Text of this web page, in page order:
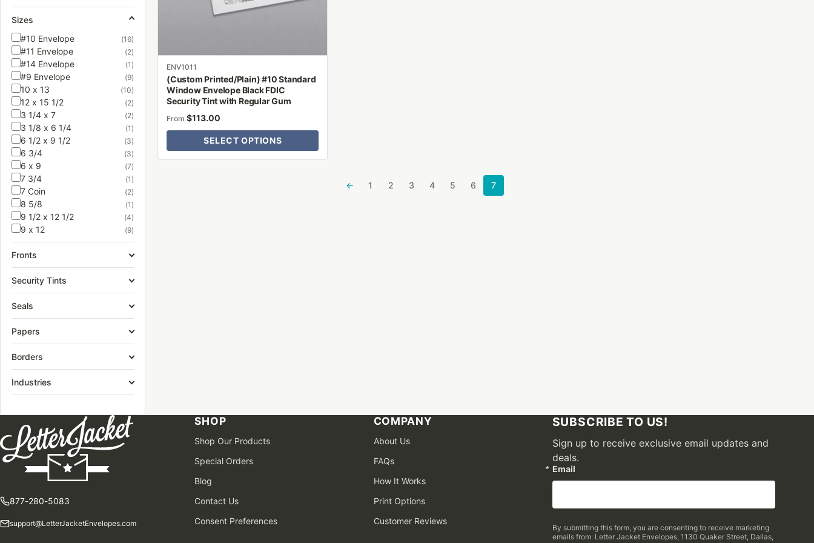
Sizes
#10 Envelope
(16)
#11 Envelope (2)
#14 Envelope (1)
#9 Envelope (9)
10 x 13 (10)
12 x 15 1/2 (2)
3 1/4 x 7 (2)
3 1/8 x 6 1/4 (1)
6 1/2 x 9 1/2 (3)
6 3/4 (3)
6 x 9 (7)
7 3/4 (1)
7 Coin (2)
8 5/8 (1)
9 1/2 x 12 1/2 (4)
9 x 12 (9)
Fronts
Security Tints
Seals
Papers
Borders
Industries
ENV1011
(Custom Printed/Plain) #10 Standard
Window Envelope Black FDIC
Security Tint with Regular Gum
From $113.00
SELECT OPTIONS
the
product
page
← 1 2 3 4 5 6 7
877-280-5083
support@LetterJacketEnvelopes.com
SHOP
Shop Our Products
Special Orders
Blog
Contact Us
Consent Preferences
COMPANY
About Us
FAQs
How It Works
Print Options
Customer Reviews
SUBSCRIBE TO US!
Sign up to receive exclusive email updates and
deals.
Email
By submitting this form, you are consenting to receive marketing
emails from: Letter Jacket Envelopes, 1130 Quaker Street, Dallas,